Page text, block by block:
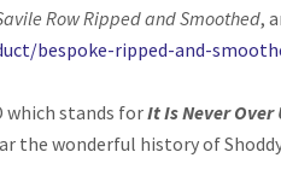
Row Ripped and Smoothed,
bespoke-ripped-and-
which stands forIt Is Never
the wonderful history of